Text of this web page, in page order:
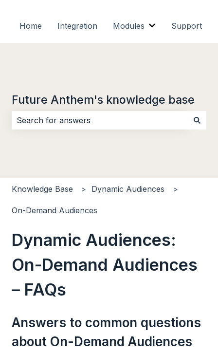
Home Integration Modules
Show submenu
Support
Future Anthem's knowledge base
Knowledge Base Dynamic Audiences
On-Demand Audiences
Dynamic Audiences:
On-Demand Audiences
– FAQs
Answers to common questions
about On-Demand Audiences